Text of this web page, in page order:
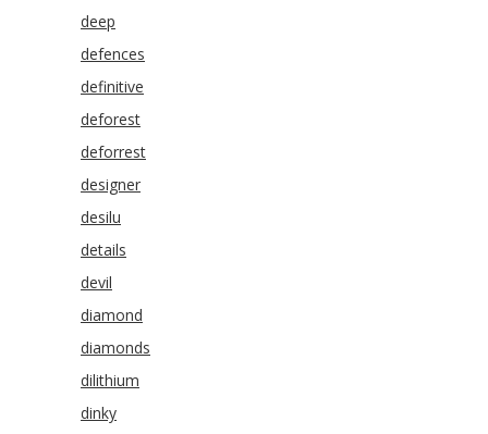
deep
defences
definitive
deforest
deforrest
designer
desilu
details
devil
diamond
diamonds
dilithium
dinky